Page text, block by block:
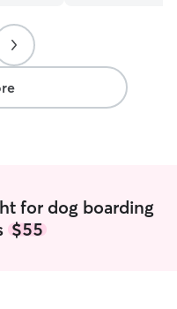
for dog boarding
$55